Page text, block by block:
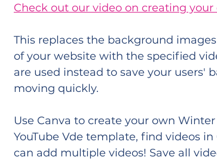
Check out our video on creating
This replaces the background
of your website with the specified
are used instead to save your users'
moving quickly.
Use Canva to create your own
YouTube Vde template, find videos
can add multiple videos! Save all